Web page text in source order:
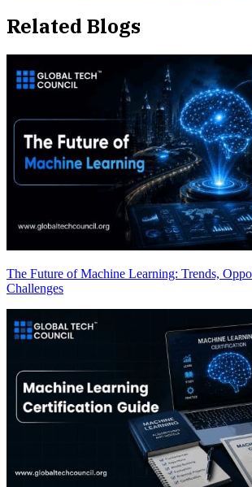
Related Blogs
The Future of Machine Learning: Trends,
Challenges